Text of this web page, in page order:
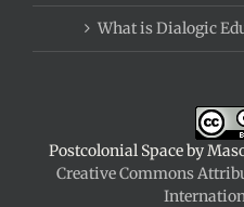
What is Dialogic
Postcolonial Spaceby
Creative Commons